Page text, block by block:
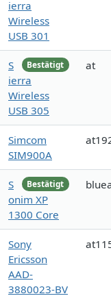
ierra
Wireless
USB 301
Bestätigt
S
ierra
Wireless
USB 305
at
Simcom
SIM900A
Bestätigt
S
onim XP
1300 Core
Sony
Ericsson
AAD-
3880023-BV